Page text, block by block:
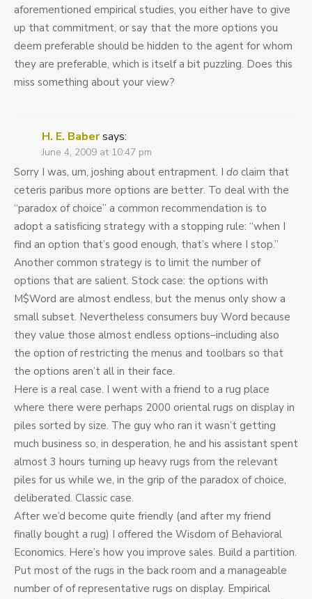
aforementioned empirical studies, you either have to give
up that commitment, or say that the more options you
deem preferable should be hidden to the agent for whom
they are preferable, which is itself a bit puzzling. Does this
miss something about your view?
H. E. Babersays:
June 4, 2009 at 10:47 pm
Sorry I was, um, joshing about entrapment. I do claim that
ceteris paribus more options are better. To deal with the
“paradox of choice” a common recommendation is to
adopt a satisficing strategy with a stopping rule: “when I
find an option that’s good enough, that’s where I stop.”
Another common strategy is to limit the number of
options that are salient. Stock case: the options with
M$Word are almost endless, but the menus only show a
small subset. Nevertheless consumers buy Word because
they value those almost endless options–including also
the option of restricting the menus and toolbars so that
the options aren’t all in their face.
Here is a real case. I went with a friend to a rug place
where there were perhaps 2000 oriental rugs on display in
piles sorted by size. The guy who ran it wasn’t getting
much business so, in desperation, he and his assistant spent
almost 3 hours turning up heavy rugs from the relevant
piles for us while we, in the grip of the paradox of choice,
deliberated. Classic case.
After we’d become quite friendly (and after my friend
finally bought a rug) I offered the Wisdom of Behavioral
Economics. Here’s how you improve sales. Build a partition.
Put most of the rugs in the back room and a manageable
number of of representative rugs on display. Empirical